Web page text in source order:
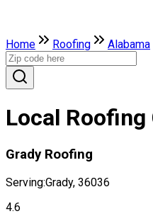
Home Roofing Alabama
Local Roofing
Grady Roofing
Serving:Grady, 36036
4.6